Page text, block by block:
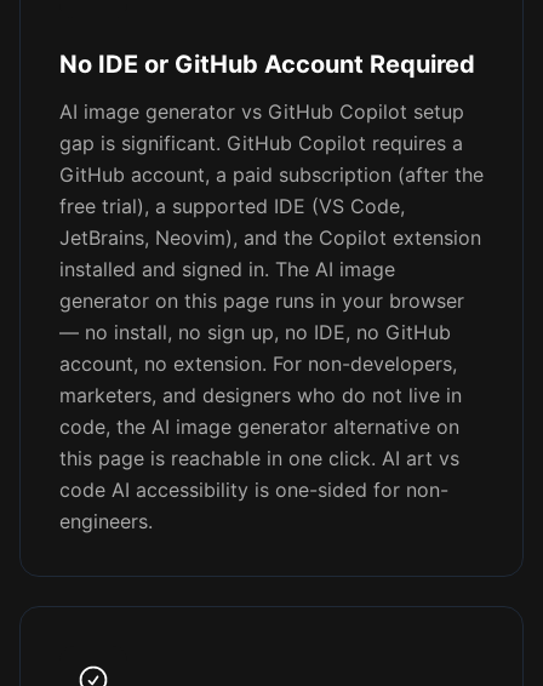
No IDE or GitHub Account Required
AI image generator vs GitHub Copilot setup
gap is significant. GitHub Copilot requires a
GitHub account, a paid subscription (after the
free trial), a supported IDE (VS Code,
JetBrains, Neovim), and the Copilot extension
installed and signed in. The AI image
generator on this page runs in your browser
— no install, no sign up, no IDE, no GitHub
account, no extension. For non-developers,
marketers, and designers who do not live in
code, the AI image generator alternative on
this page is reachable in one click. AI art vs
code AI accessibility is one-sided for non-
engineers.